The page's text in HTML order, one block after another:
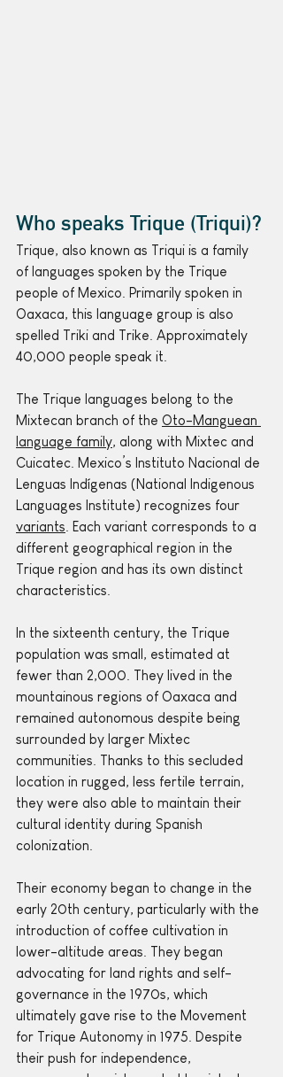
Who speaks Trique (Triqui)?
Trique, also known as Triqui is a family
of languages spoken by the Trique
people of Mexico. Primarily spoken in
Oaxaca, this language group is also
spelled Triki and Trike. Approximately
40,000 people speak it.
The Trique languages belong to the
Mixtecan branch of the Oto-Manguean
language family, along with Mixtec and
Cuicatec. Mexico’s Instituto Nacional de
Lenguas Indígenas (National Indigenous
Languages Institute) recognizes four
variants . Each variant corresponds to a
different geographical region in the
Trique region and has its own distinct
characteristics.
In the sixteenth century, the Trique
population was small, estimated at
fewer than 2,000. They lived in the
mountainous regions of Oaxaca and
remained autonomous despite being
surrounded by larger Mixtec
communities. Thanks to this secluded
location in rugged, less fertile terrain,
they were also able to maintain their
cultural identity during Spanish
colonization.
Their economy began to change in the
early 20th century, particularly with the
introduction of coffee cultivation in
lower-altitude areas. They began
advocating for land rights and self-
governance in the 1970s, which
ultimately gave rise to the Movement
for Trique Autonomy in 1975. Despite
their push for independence,